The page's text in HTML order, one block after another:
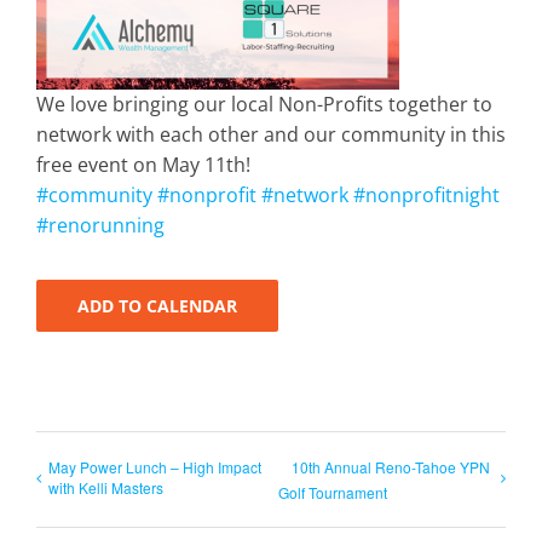
We love bringing our local Non-Profits together to
network with each other and our community in this
free event on May 11th!
#community#nonprofit#network#nonprofitnight
#renorunning
ADD TO CALENDAR
May Power Lunch – High Impact
with Kelli Masters
10th Annual Reno-Tahoe YPN
Golf Tournament